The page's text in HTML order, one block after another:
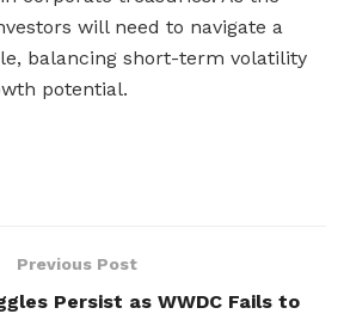
will need to navigate a
balancing short-term volatility
potential.
Previous Post
Persist as WWDC Fails to